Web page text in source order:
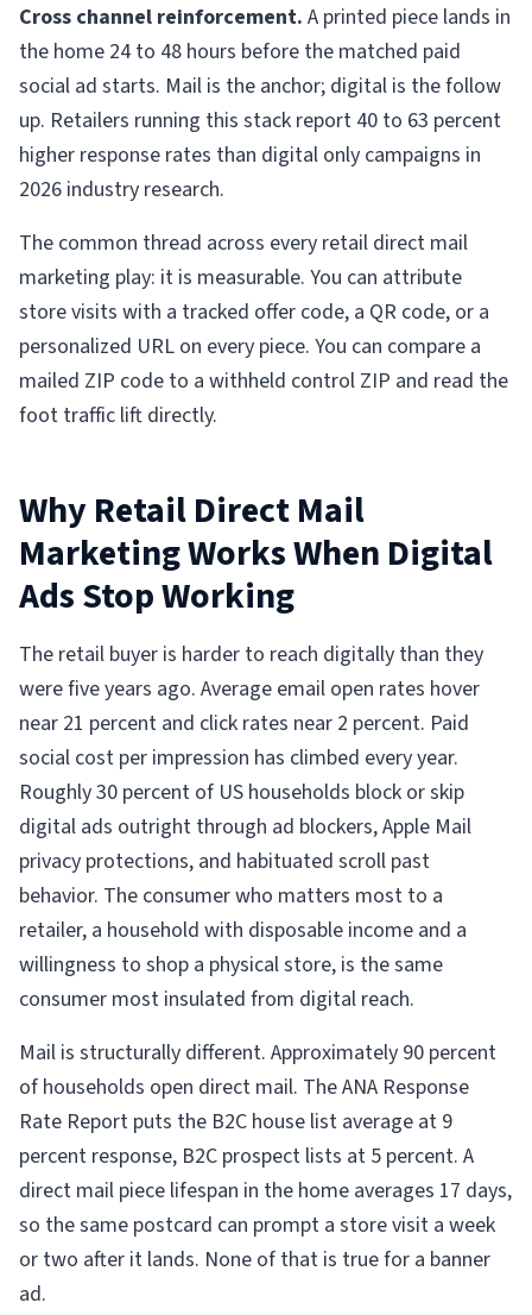
Cross channel reinforcement. A printed piece lands in
the home 24 to 48 hours before the matched paid
social ad starts. Mail is the anchor; digital is the follow
up. Retailers running this stack report 40 to 63 percent
higher response rates than digital only campaigns in
2026 industry research.
The common thread across every retail direct mail
marketing play: it is measurable. You can attribute
store visits with a tracked offer code, a QR code, or a
personalized URL on every piece. You can compare a
mailed ZIP code to a withheld control ZIP and read the
foot traffic lift directly.
Why Retail Direct Mail
Marketing Works When Digital
Ads Stop Working
The retail buyer is harder to reach digitally than they
were five years ago. Average email open rates hover
near 21 percent and click rates near 2 percent. Paid
social cost per impression has climbed every year.
Roughly 30 percent of US households block or skip
digital ads outright through ad blockers, Apple Mail
privacy protections, and habituated scroll past
behavior. The consumer who matters most to a
retailer, a household with disposable income and a
willingness to shop a physical store, is the same
consumer most insulated from digital reach.
Mail is structurally different. Approximately 90 percent
of households open direct mail. The ANA Response
Rate Report puts the B2C house list average at 9
percent response, B2C prospect lists at 5 percent. A
direct mail piece lifespan in the home averages 17 days,
so the same postcard can prompt a store visit a week
or two after it lands. None of that is true for a banner
ad.